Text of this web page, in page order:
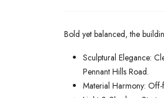
Bold yet balanced, the
Sculptural Elegance:
Pennant Hills Road.
Material Harmony: